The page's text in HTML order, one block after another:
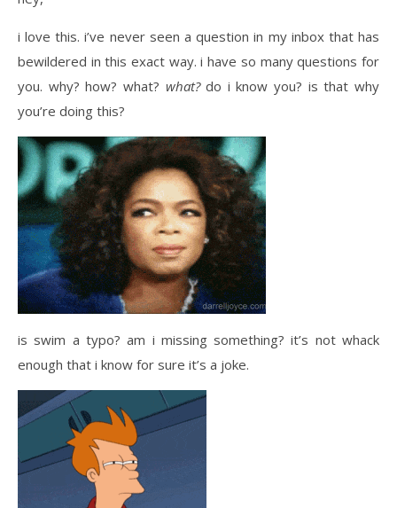
i love this. i’ve never seen a question in my inbox that has
bewildered in this exact way. i have so many questions for
you. why? how? what? what?do i know you? is that why
you’re doing this?
is swim a typo? am i missing something? it’s not whack
enough that i know for sure it’s a joke.